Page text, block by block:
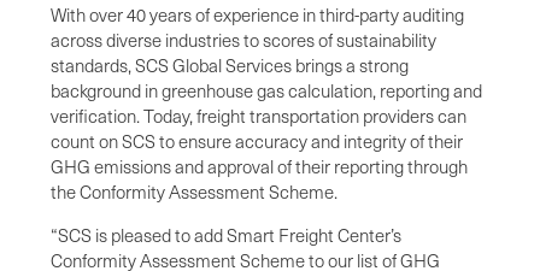
With over 40 years of experience in third-party auditing
across diverse industries to scores of sustainability
standards, SCS Global Services brings a strong
background in greenhouse gas calculation, reporting and
verification. Today, freight transportation providers can
count on SCS to ensure accuracy and integrity of their
GHG emissions and approval of their reporting through
the Conformity Assessment Scheme.
“SCS is pleased to add Smart Freight Center’s
Conformity Assessment Scheme to our list of GHG